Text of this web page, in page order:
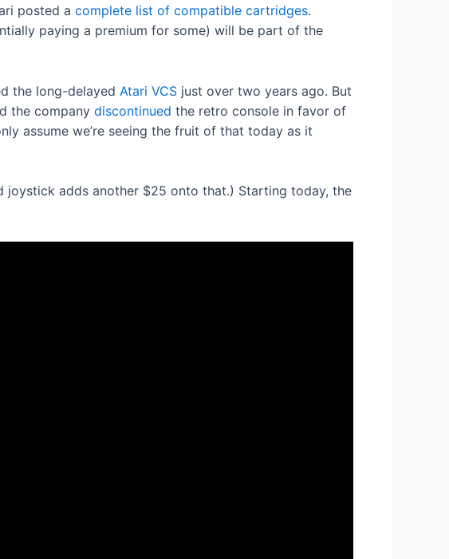
posted a complete list of compatible cartridges.
paying a premium for some) will be part of the
the long-delayed Atari VCS just over two years ago. But
the company discontinued the retro console in favor of
assume we’re seeing the fruit of that today as it
joystick adds another $25 onto that.) Starting today, the